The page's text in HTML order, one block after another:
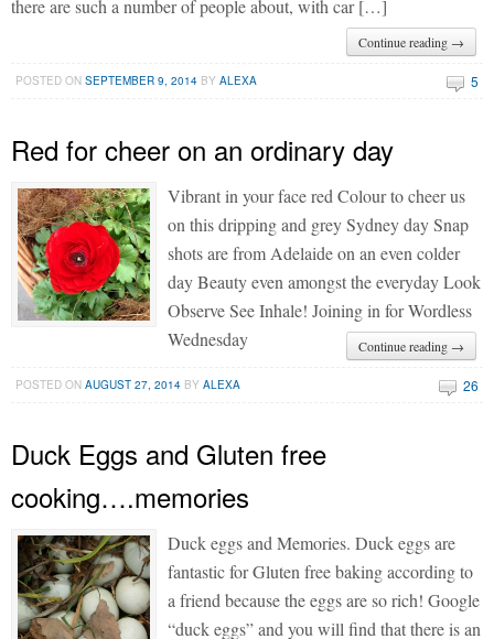
there are such a number of people about, with car […]
Continue reading →
POSTED ONSEPTEMBER 9, 2014 BYALEXA 5
Red for cheer on an ordinary day
Vibrant in your face red Colour to cheer us
on this dripping and grey Sydney day Snap
shots are from Adelaide on an even colder
day Beauty even amongst the everyday Look
Observe See Inhale! Joining in for Wordless
Wednesday
Continue reading →
POSTED ONAUGUST 27, 2014 BYALEXA 26
Duck Eggs and Gluten free
cooking….memories
Duck eggs and Memories. Duck eggs are
fantastic for Gluten free baking according to
a friend because the eggs are so rich! Google
“duck eggs” and you will find that there is an